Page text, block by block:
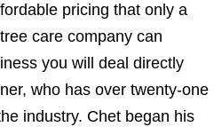
pricing that only a
care company can
you will deal directly
who has over twenty-one
industry. Chet began his